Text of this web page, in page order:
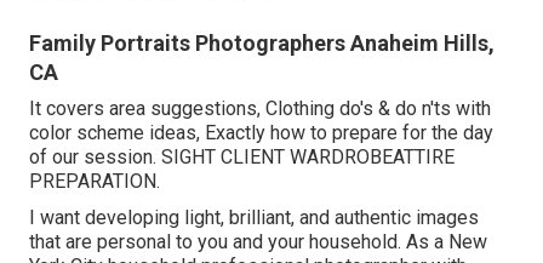
Family Portraits Photographers Anaheim Hills,
CA
It covers area suggestions, Clothing do's & do n'ts with
color scheme ideas, Exactly how to prepare for the day
of our session. SIGHT CLIENT WARDROBEATTIRE
PREPARATION.
I want developing light, brilliant, and authentic images
that are personal to you and your household. As a New